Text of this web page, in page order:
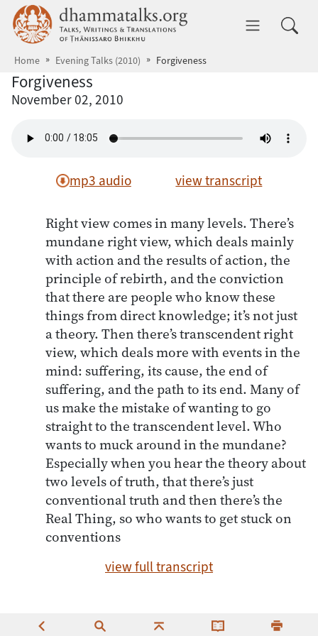
Skip to main content dhammatalks.org
Home Evening Talks (2010) Forgiveness
Forgiveness
November 02, 2010
mp3 audio view transcript
Right view comes in many levels. There’s
mundane right view, which deals mainly
with action and the results of action, the
principle of rebirth, and the conviction
that there are people who know these
things from direct knowledge; it’s not just
a theory. Then there’s transcendent right
view, which deals more with events in the
mind: suffering, its cause, the end of
suffering, and the path to its end. Many of
us make the mistake of wanting to go
straight to the transcendent level. Who
wants to muck around in the mundane?
Especially when you hear the theory about
two levels of truth, that there’s just
conventional truth and then there’s the
Real Thing, so who wants to get stuck on
conventions
view full transcript